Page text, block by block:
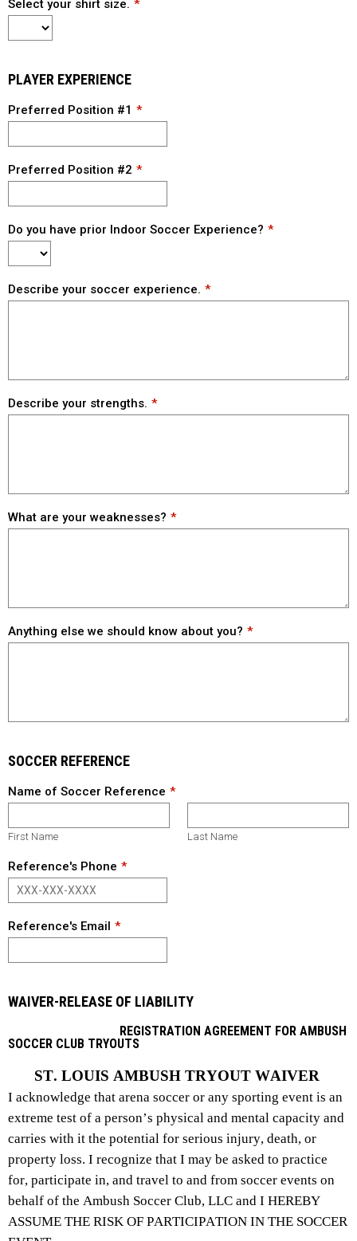
Select your shirt size.
PLAYER EXPERIENCE
Preferred Position #1
Preferred Position #2
Do you have prior Indoor Soccer Experience?
Describe your soccer experience.
Describe your strengths.
What are your weaknesses?
Anything else we should know about you?
SOCCER REFERENCE
Name of Soccer Reference
First Name Last Name
Reference's Phone
Reference's Email
WAIVER-RELEASE OF LIABILITY
REGISTRATION AGREEMENT FOR AMBUSH
SOCCER CLUB TRYOUTS
ST. LOUIS AMBUSH TRYOUT WAIVER
I acknowledge that arena soccer or any sporting event is an
extreme test of a person’s physical and mental capacity and
carries with it the potential for serious injury, death, or
property loss. I recognize that I may be asked to practice
for, participate in, and travel to and from soccer events on
behalf of the Ambush Soccer Club, LLC and I HEREBY
ASSUME THE RISK OF PARTICIPATION IN THE SOCCER